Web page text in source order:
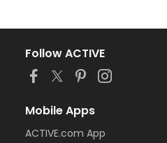
Follow ACTIVE
Mobile Apps
ACTIVE.com App